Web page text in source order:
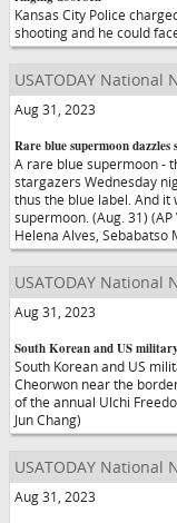
Kansas City Police
shooting and he could
USATODAY National
Aug 31, 2023
Rare blue supermoon
A rare blue supermoon -
stargazers Wednesday
thus the blue label. And it
supermoon. (Aug. 31) (AP
Helena Alves,
USATODAY National
Aug 31, 2023
South Korean and US
South Korean and US
Cheorwon near the
of the annual Ulchi
Jun Chang)
USATODAY National
Aug 31, 2023